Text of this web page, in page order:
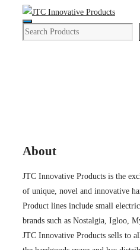
content
Menu
Search
About
JTC Innovative Products is the
of unique, novel and innovative
Product lines include small
brands such as Nostalgia, Igloo,
JTC Innovative Products sells to